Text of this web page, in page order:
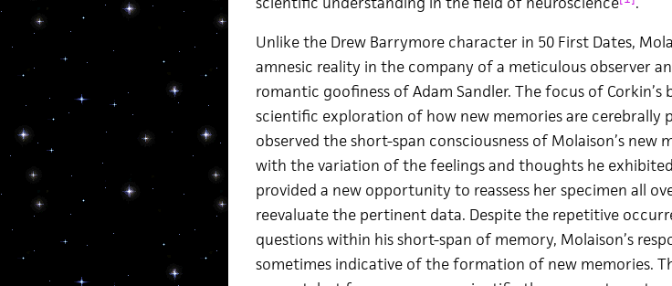
Unlike the Drew Barrymore character in 50 First Dates,
amnesic reality in the company of a meticulous observer
romantic goofiness of Adam Sandler. The focus of Corkin’s
scientific exploration of how new memories are cerebrally
observed the short-span consciousness of Molaison’s new
with the variation of the feelings and thoughts he
provided a new opportunity to reassess her specimen all
reevaluate the pertinent data. Despite the repetitive
questions within his short-span of memory, Molaison’s
sometimes indicative of the formation of new memories.